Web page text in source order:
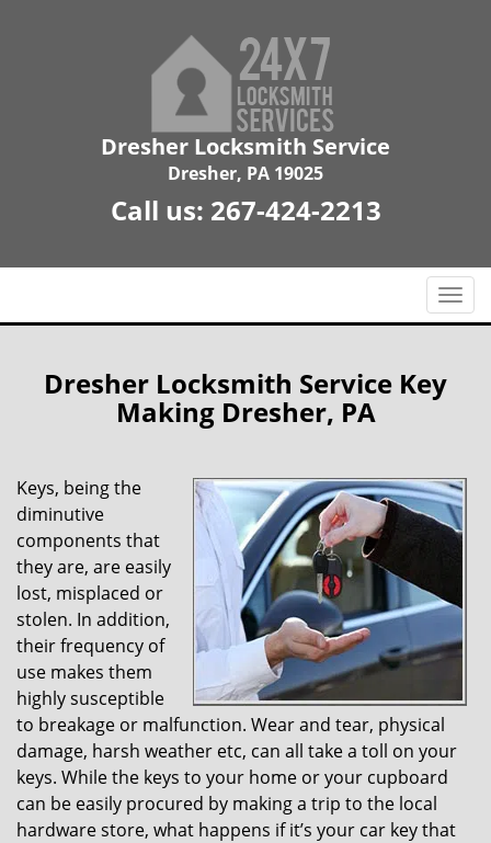
Dresher Locksmith Service
Dresher, PA 19025
Call us: 267-424-2213
T
o
v
i
g
i
o
Dresher Locksmith Service Key
Making Dresher, PA
Keys, being the
diminutive
components that
they are, are easily
lost, misplaced or
stolen. In addition,
their frequency of
use makes them
highly susceptible
to breakage or malfunction. Wear and tear, physical
damage, harsh weather etc, can all take a toll on your
keys. While the keys to your home or your cupboard
can be easily procured by making a trip to the local
hardware store, what happens if it’s your car key that